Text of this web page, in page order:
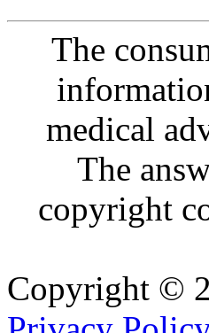
The
medical
The
copyright
Copyright ©